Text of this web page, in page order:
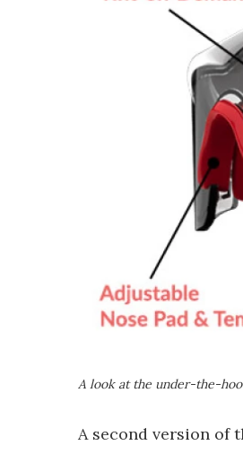
A look at the under-the-
A second version of